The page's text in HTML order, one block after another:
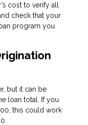
cost to verify all
check that your
program you
but it can be
loan total. If you
this could work